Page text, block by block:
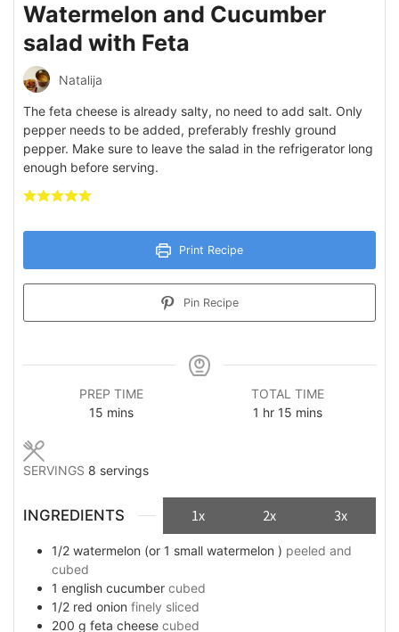
Watermelon and Cucumber
salad with Feta
Natalija
The feta cheese is already salty, no need to add salt. Only
pepper needs to be added, preferably freshly ground
pepper. Make sure to leave the salad in the refrigerator long
enough before serving.
Print Recipe
Pin Recipe
PREP TIME
15 minutes
mins
TOTAL TIME
1 hour
hr 15 minutes
mins
SERVINGS 8 servings
INGREDIENTS 1x 2x 3x
1/2 watermelon (or 1 small watermelon ) peeled and
cubed
1 english cucumber cubed
1/2 red onion finely sliced
200 g feta cheese cubed